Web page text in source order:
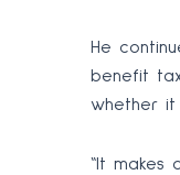
He
benefit
whether
“It makes